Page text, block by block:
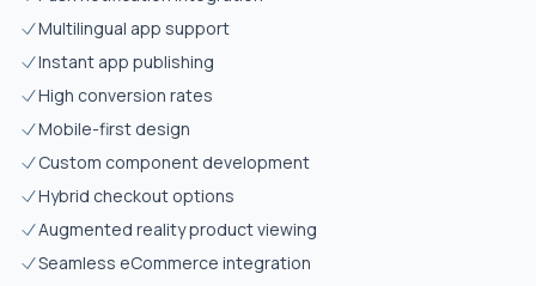
Multilingual app support
Instant app publishing
High conversion rates
Mobile-first design
Custom component development
Hybrid checkout options
Augmented reality product viewing
Seamless eCommerce integration